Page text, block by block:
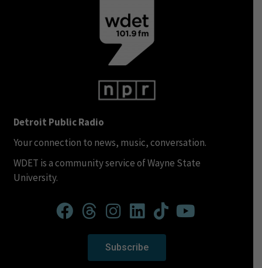
Detroit Public Radio
Your connection to news, music, conversation.
WDET is a community service of Wayne State
University.
Subscribe